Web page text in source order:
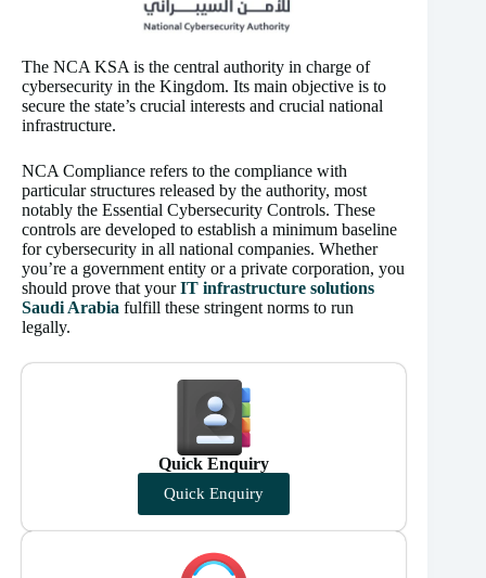
The NCA KSA is the central authority in charge of
cybersecurity in the Kingdom. Its main objective is to
secure the state’s crucial interests and crucial national
infrastructure.
NCA Compliance refers to the compliance with
particular structures released by the authority, most
notably the Essential Cybersecurity Controls. These
controls are developed to establish a minimum baseline
for cybersecurity in all national companies. Whether
you’re a government entity or a private corporation, you
should prove that yourIT infrastructure solutions
Saudi Arabia fulfill these stringent norms to run
legally.
Quick Enquiry
Quick Enquiry